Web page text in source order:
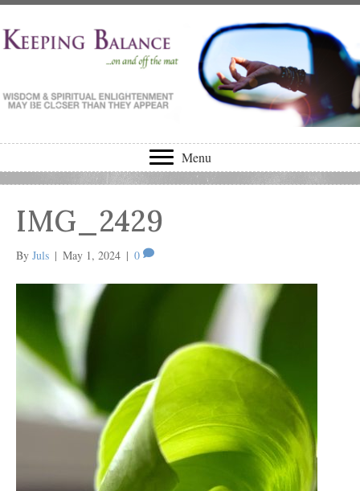
Menu
IMG_2429
By Juls | May 1, 2024 | 0